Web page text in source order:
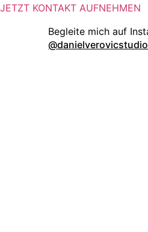
JETZT KONTAKT AUFNEHMEN
danielverovicstudio